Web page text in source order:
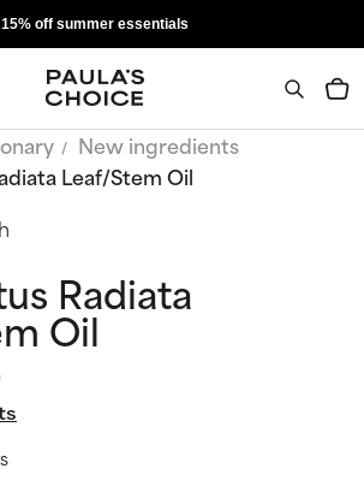
15% off summer essentials
New ingredients
Leaf/Stem Oil
Radiata
Oil